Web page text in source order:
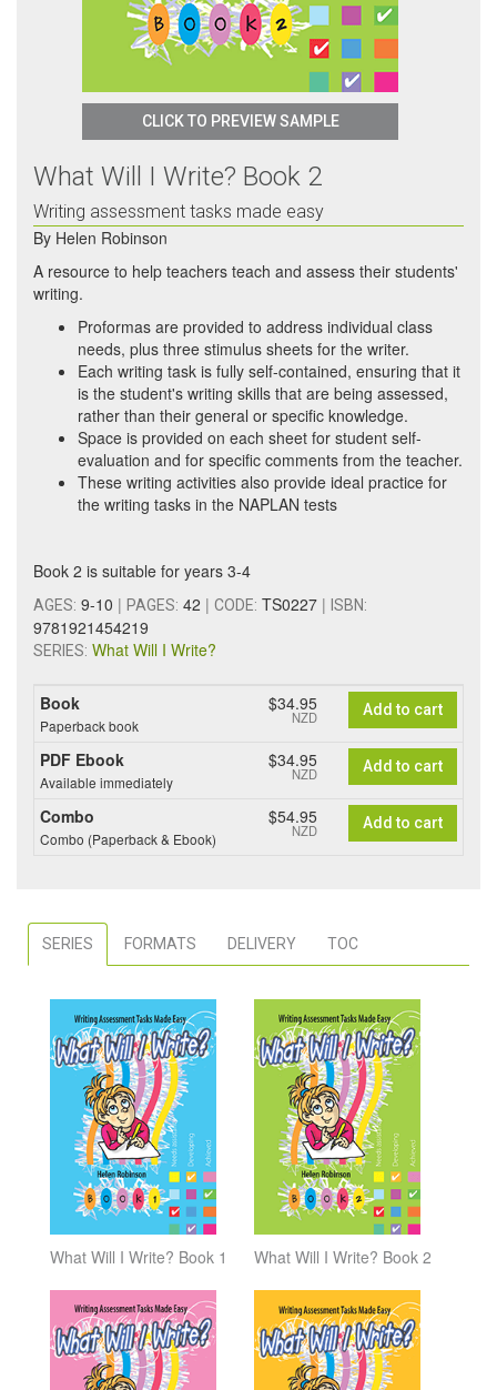
CLICK TO PREVIEW SAMPLE
What Will I Write? Book 2
Writing assessment tasks made easy
By Helen Robinson
A resource to help teachers teach and assess their students'
writing.
Proformas are provided to address individual class
needs, plus three stimulus sheets for the writer.
Each writing task is fully self-contained, ensuring that it
is the student's writing skills that are being assessed,
rather than their general or specific knowledge.
Space is provided on each sheet for student self-
evaluation and for specific comments from the teacher.
These writing activities also provide ideal practice for
the writing tasks in the NAPLAN tests
Book 2 is suitable for years 3-4
AGES: 9-10 | PAGES: 42 | CODE: TS0227 | ISBN:
9781921454219
SERIES: What Will I Write?
Book
Paperback book
$34.95
NZD Add to cart
PDF Ebook
Available immediately
$34.95
NZD Add to cart
Combo
Combo (Paperback & Ebook)
$54.95
NZD Add to cart
SERIES FORMATS DELIVERY TOC
What Will I Write? Book 1 What Will I Write? Book 2